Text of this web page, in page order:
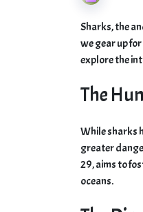
Sharks, the
we gear up
explore the
The
While sharks
greater
29, aims to
oceans.